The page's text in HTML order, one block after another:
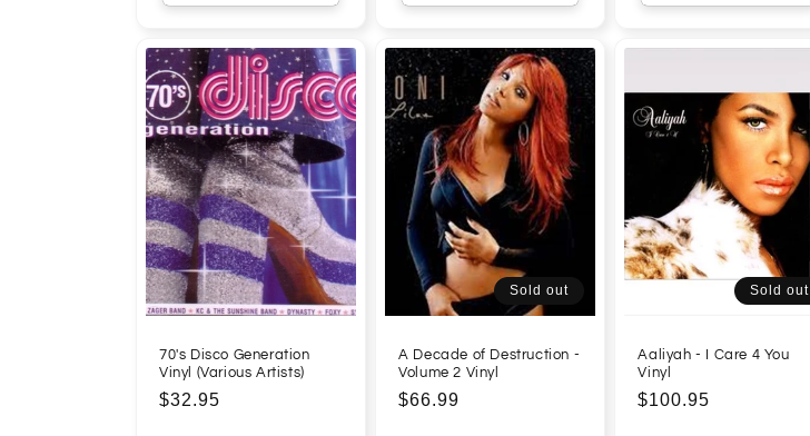
70's Disco Generation
Vinyl (Various Artists)
Regular
$32.95
Sold out
A Decade of Destruction -
Volume 2 Vinyl
Regular
$66.99
Sold out
Aaliyah - I Care 4 You
Vinyl
Regular
$100.95